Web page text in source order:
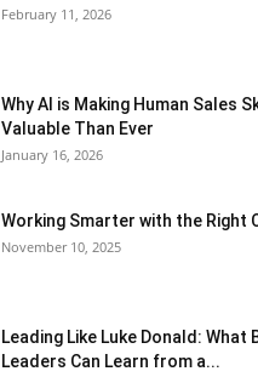
February 11, 2026
Why AI is Making Human Sales
Valuable Than Ever
January 16, 2026
Working Smarter with the Right
November 10, 2025
Leading Like Luke Donald: What
Leaders Can Learn from a...